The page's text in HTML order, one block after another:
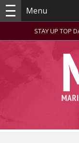
Menu
STAY UP TOP